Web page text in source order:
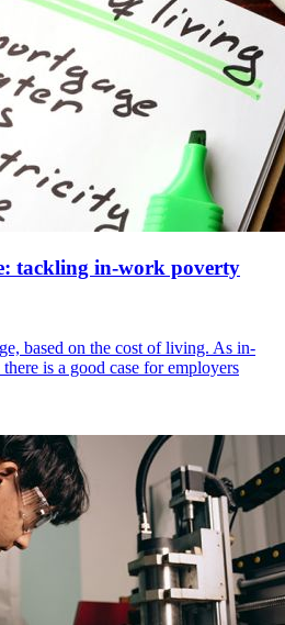
tackling in-work poverty
based on the cost of living. As in-
is a good case for employers